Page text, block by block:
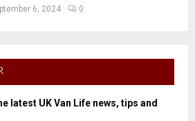
6, 2024 0
latest UK Van Life news, tips and